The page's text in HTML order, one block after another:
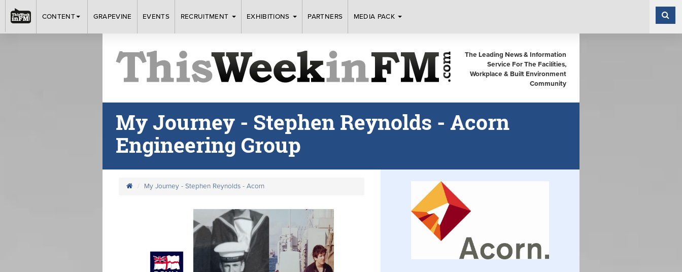
CONTENT GRAPEVINE EVENTS RECRUITMENT EXHIBITIONS PARTNERS MEDIA PACK
The Leading News & Information
Service For The Facilities,
Workplace & Built Environment
Community
My Journey - Stephen Reynolds - Acorn
Engineering Group
My Journey - Stephen Reynolds - Acorn